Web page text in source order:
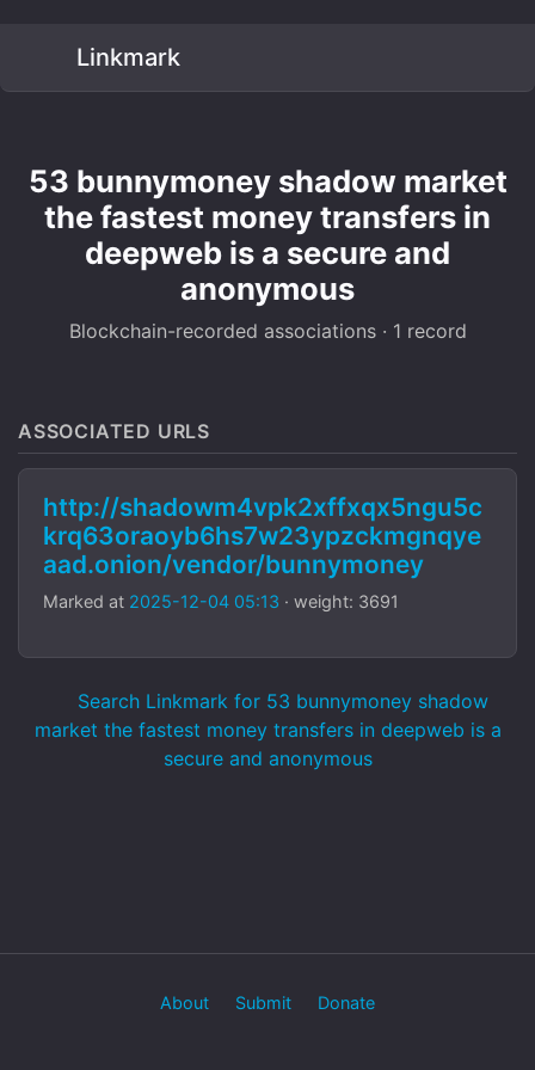
Linkmark
53 bunnymoney shadow market
the fastest money transfers in
deepweb is a secure and
anonymous
Blockchain-recorded associations · 1 record
ASSOCIATED URLS
http://shadowm4vpk2xffxqx5ngu5c
krq63oraoyb6hs7w23ypzckmgnqye
aad.onion/vendor/bunnymoney
Marked at 2025-12-04 05:13 · weight: 3691
Search Linkmark for 53 bunnymoney shadow
market the fastest money transfers in deepweb is a
secure and anonymous
About Submit Donate